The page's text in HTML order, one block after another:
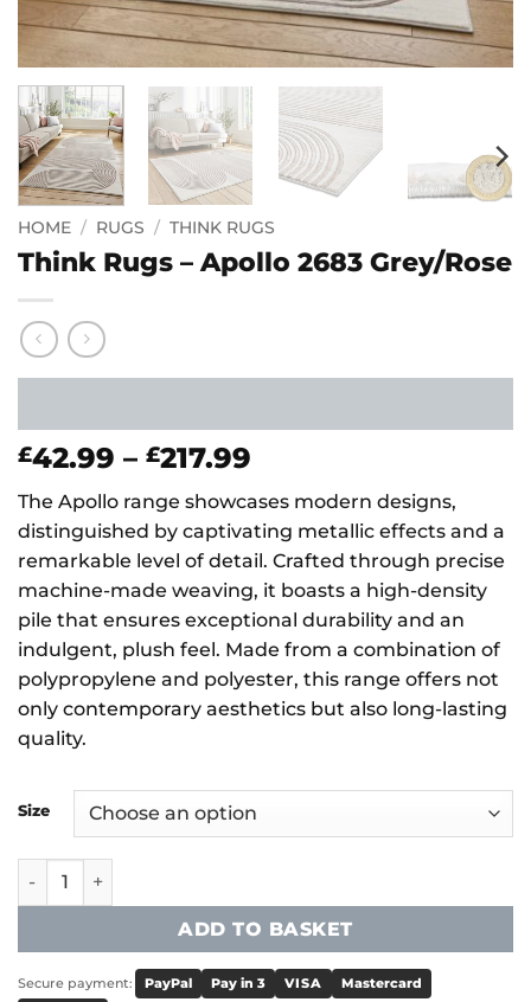
HOME / RUGS / THINK RUGS
Think Rugs – Apollo 2683 Grey/Rose
£42.99 – £217.99
£42.99
through
£217.99
The Apollo range showcases modern designs,
distinguished by captivating metallic effects and a
remarkable level of detail. Crafted through precise
machine-made weaving, it boasts a high-density
pile that ensures exceptional durability and an
indulgent, plush feel. Made from a combination of
polypropylene and polyester, this range offers not
only contemporary aesthetics but also long-lasting
quality.
Size
Think Rugs - Apollo 2683 Grey/Rose quantity
ADD TO BASKET
Secure payment: PayPal Pay in 3 VISA
Mastercard